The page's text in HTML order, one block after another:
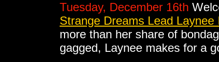
Tuesday, December 16th
Strange Dreams Lead Laynee
more than her share of
gagged, Laynee makes for a